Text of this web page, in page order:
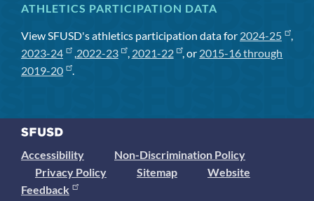
ATHLETICS PARTICIPATION DATA
View SFUSD's athletics participation data for 2024-25
,
2023-24
, 2022-23 , 2021-22 , or 2015-16 through
2019-20
.
Accessibility
Non-Discrimination Policy
Privacy Policy
Sitemap
Website
Feedback